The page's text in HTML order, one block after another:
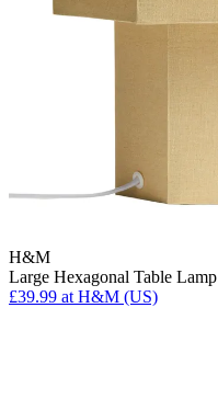
H&M
Large Hexagonal Table Lamp
£39.99 at H&M (US)